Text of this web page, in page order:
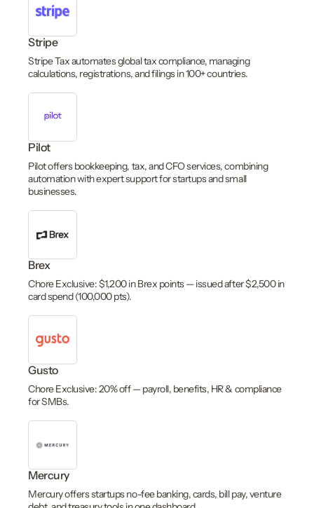
Stripe
Stripe Tax automates global tax compliance, managing
calculations, registrations, and filings in 100+ countries.
Pilot
Pilot offers bookkeeping, tax, and CFO services, combining
automation with expert support for startups and small
businesses.
Brex
Chore Exclusive: $1,200 in Brex points — issued after $2,500 in
card spend (100,000 pts).
Gusto
Chore Exclusive: 20% off — payroll, benefits, HR & compliance
for SMBs.
Mercury
Mercury offers startups no-fee banking, cards, bill pay, venture